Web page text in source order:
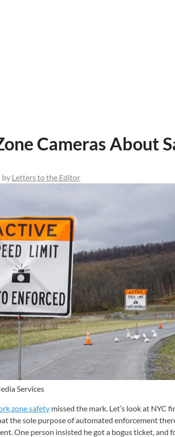
Cameras About
by Letters to the Editor
Services
zone safety missed the mark. Let’s look at NYC
the sole purpose of automated enforcement
One person insisted he got a bogus ticket,